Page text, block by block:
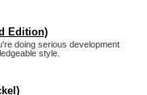
Edition)
doing serious development
style.